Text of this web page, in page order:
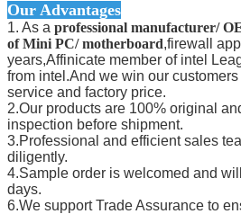
Our Advantages
1. As a professional manufacturer/
of Mini PC/ motherboard,firewall
years,Affinicate member of intel
from intel.And we win our
service and factory price.
2.Our products are 100% original
inspection before shipment.
3.Professional and efficient sales
diligently.
4.Sample order is welcomed and
days.
6.We support Trade Assurance to